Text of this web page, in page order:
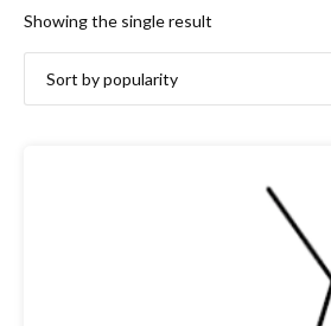
Showing the single result